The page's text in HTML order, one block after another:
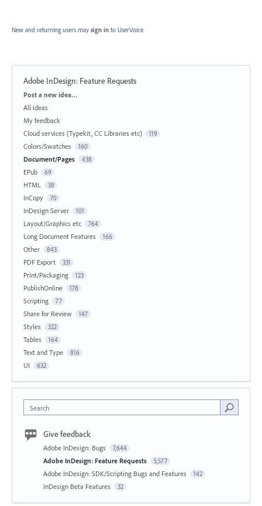
New and returning users may sign in to UserVoice.
Adobe InDesign: Feature Requests
Categories
Post a new idea…
All ideas
My feedback
Cloud services (Typekit, CC Libraries etc)
119
Colors/Swatches 160
Document/Pages 438
EPub 69
HTML 38
InCopy 70
InDesign Server 101
Layout/Graphics etc 764
Long Document Features 166
Other 843
PDF Export 331
Print/Packaging 123
PublishOnline 178
Scripting 77
Share for Review 147
Styles 322
Tables 164
Text and Type 816
UI 632
Search
Give feedback
Adobe InDesign: Bugs 7,644
Adobe InDesign: Feature Requests 5,577
Adobe InDesign: SDK/Scripting Bugs and Features 142
InDesign Beta Features 32